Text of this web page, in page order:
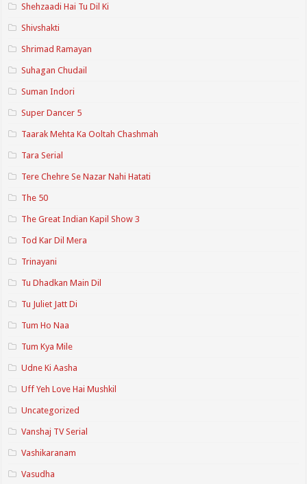
Shehzaadi Hai Tu Dil Ki
Shivshakti
Shrimad Ramayan
Suhagan Chudail
Suman Indori
Super Dancer 5
Taarak Mehta Ka Ooltah Chashmah
Tara Serial
Tere Chehre Se Nazar Nahi Hatati
The 50
The Great Indian Kapil Show 3
Tod Kar Dil Mera
Trinayani
Tu Dhadkan Main Dil
Tu Juliet Jatt Di
Tum Ho Naa
Tum Kya Mile
Udne Ki Aasha
Uff Yeh Love Hai Mushkil
Uncategorized
Vanshaj TV Serial
Vashikaranam
Vasudha